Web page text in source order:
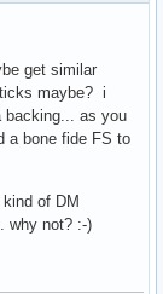
get similar
maybe? i
backing... as you
a bone fide FS to
of DM
why not? :-)